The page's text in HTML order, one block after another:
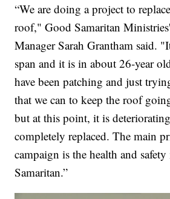
“We are doing a project to
roof," Good Samaritan
Manager Sarah Grantham said.
span and it is in about 26-year
have been patching and just
that we can to keep the roof
but at this point, it is
completely replaced. The main
campaign is the health and
Samaritan.”